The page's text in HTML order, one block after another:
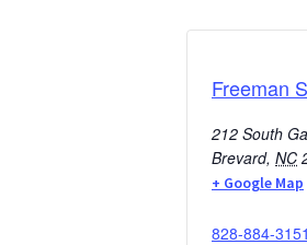
Freeman
212 South
Brevard, NC
+ Google Map
828-884-3151